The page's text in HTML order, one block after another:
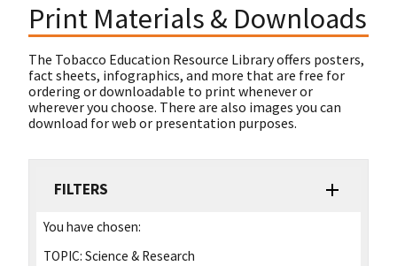
Print Materials & Downloads
The Tobacco Education Resource Library offers posters,
fact sheets, infographics, and more that are free for
ordering or downloadable to print whenever or
wherever you choose. There are also images you can
download for web or presentation purposes.
FILTERS
You have chosen:
TOPIC: Science & Research